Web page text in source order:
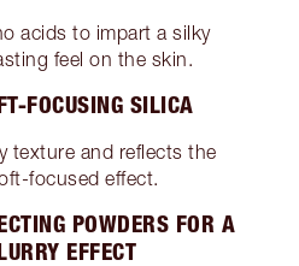
acids to impart a silky
feel on the skin.
FOCUSING SILICA
texture and reflects the
focused effect.
POWDERS FOR A
EFFECT